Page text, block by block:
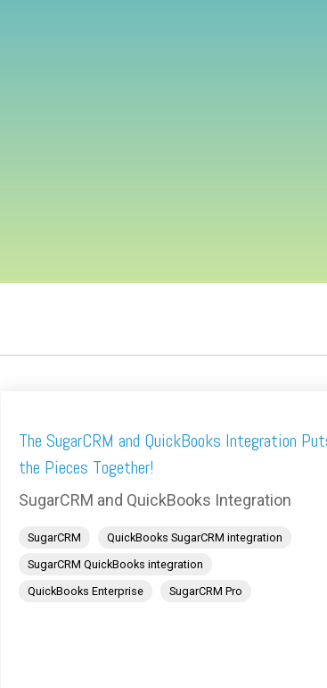
The SugarCRM and QuickBooks Integration
the Pieces Together!
SugarCRM and QuickBooks Integration
SugarCRM
QuickBooks SugarCRM integration
SugarCRM QuickBooks integration
QuickBooks Enterprise
SugarCRM Pro